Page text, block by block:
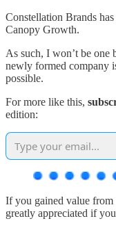
Constellation Brands
Canopy Growth.
As such, I won’t be one
newly formed company
possible.
For more like this,
edition:
If you gained value
greatly appreciated if